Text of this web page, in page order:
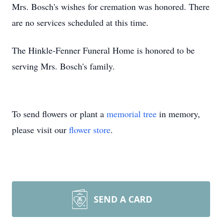
Mrs. Bosch's wishes for cremation was honored. There
are no services scheduled at this time.
The Hinkle-Fenner Funeral Home is honored to be
serving Mrs. Bosch's family.
To send flowers or plant a memorial tree in memory,
please visit our flower store.
SEND A CARD